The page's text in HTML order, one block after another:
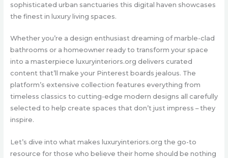
sophisticated urban sanctuaries this digital haven showcases
the finest in luxury living spaces.
Whether you’re a design enthusiast dreaming of marble-clad
bathrooms or a homeowner ready to transform your space
into a masterpiece luxuryinteriors.org delivers curated
content that’ll make your Pinterest boards jealous. The
platform’s extensive collection features everything from
timeless classics to cutting-edge modern designs all carefully
selected to help create spaces that don’t just impress – they
inspire.
Let’s dive into what makes luxuryinteriors.org the go-to
resource for those who believe their home should be nothing